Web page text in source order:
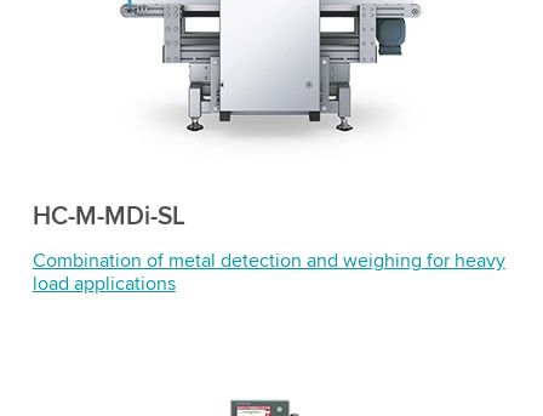
HC-M-MDi-SL
Combination of metal detection and weighing for heavy
load applications